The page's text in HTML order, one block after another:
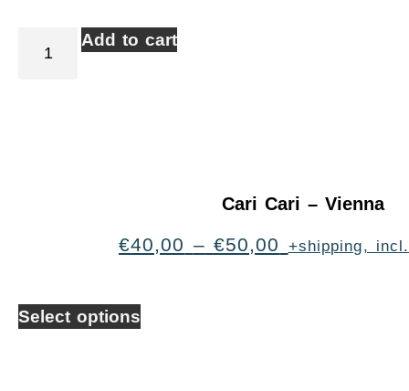
Add to cart
Cari Cari – Vienna
€40,00 – €50,00 +shipping,
Select options